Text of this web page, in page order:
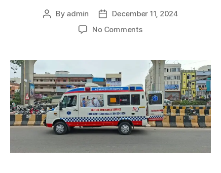
Post
By admin
Post
date
December 11, 2024
No Commentson
Outstation
Ambulance